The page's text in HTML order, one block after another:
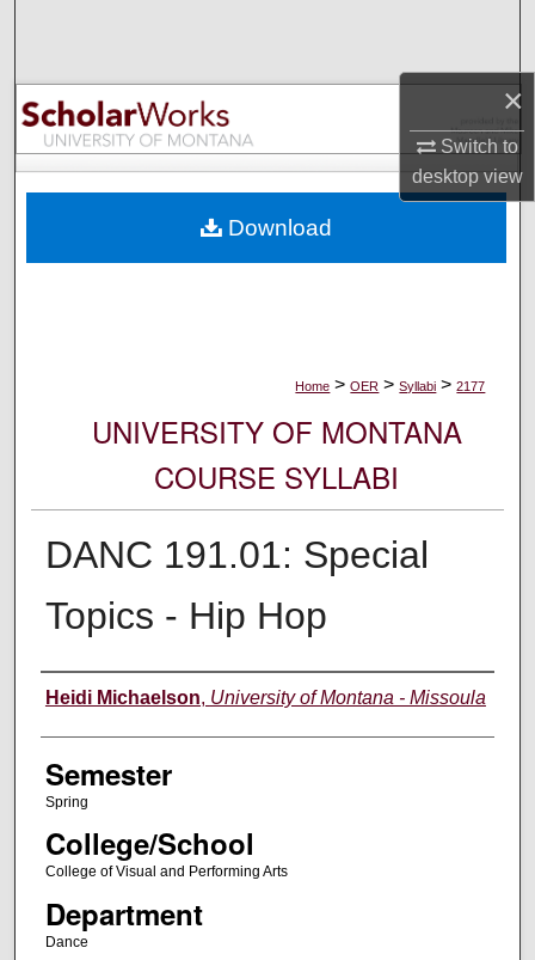
×
Switch to
desktopview
Browse Collections
My Account
Digital Commons Network™
Home > OER > Syllabi > 2177
UNIVERSITY OF MONTANA
COURSE SYLLABI
DANC 191.01: Special
Topics - Hip Hop
Instructor
Heidi Michaelson, University of Montana - Missoula
Semester
Spring
College/School
College of Visual and Performing Arts
Department
Dance
Download